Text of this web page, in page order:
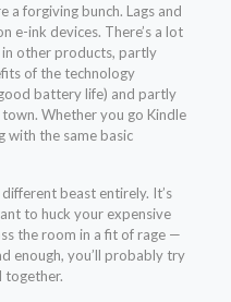
a forgiving bunch. Lags and
e-ink devices. There’s a lot
other products, partly
of the technology
battery life) and partly
town. Whether you go Kindle
with the same basic
beast entirely. It’s
to huck your expensive
the room in a fit of rage —
enough, you’ll probably try
together.